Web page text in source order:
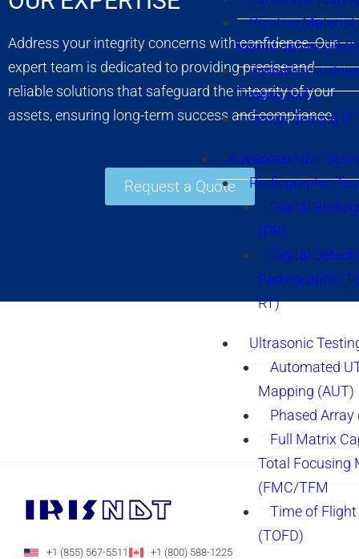
Positive Material
Identification (PMI)
Portable
Testing (HT)
Ferrite Testing
Advanced NDT
Radiographic
Digital
(DR)
Digital
Radiographic
RT)
Ultrasonic
Automated
Mapping (AUT)
Phased Array
Full Matrix
Total Focusing
(FMC/TFM
Time of
(TOFD)
Address your integrity concerns with confidence. Our
expert team is dedicated to providing precise and
reliable solutions that safeguard the integrity of your
assets, ensuring long-term success and compliance.
Request a Quote
+1 (855) 567-5511
+1 (800) 588-1225